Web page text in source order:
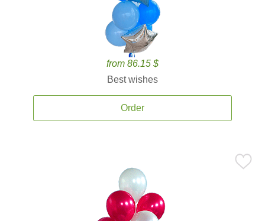
from 86.15 $
Best wishes
Order